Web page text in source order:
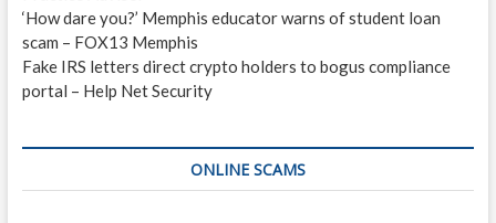
‘How dare you?’ Memphis educator warns of student loan
scam – FOX13 Memphis
Fake IRS letters direct crypto holders to bogus compliance
portal – Help Net Security
ONLINE SCAMS